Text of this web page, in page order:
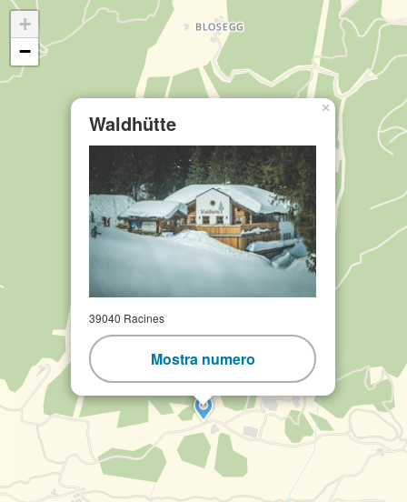
Waldhütte
39040 Racines
Mostra numero
×
+
−